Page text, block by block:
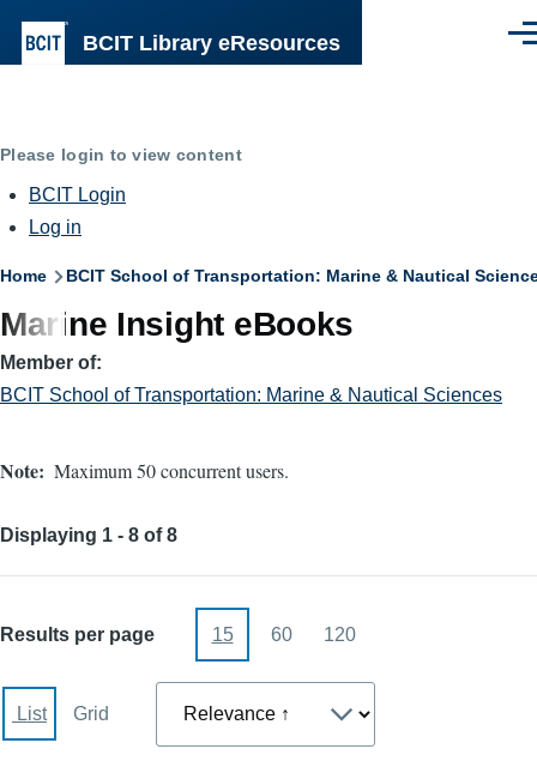
BCIT Library eResources
Please login to view content
BCIT Login
Log in
Breadcrumb
Home BCIT School of Transportation: Marine & Nautical
Marine Insight eBooks
Member of
BCIT School of Transportation: Marine & Nautical Sciences
Note Maximum 50 concurrent users.
Displaying 1 - 8 of 8
Results per page 15 60 120
List Grid